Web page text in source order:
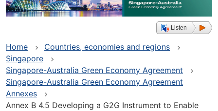
Listen
Home
Countries, economies and regions
Singapore
Singapore-Australia Green Economy Agreement
Singapore-Australia Green Economy Agreement
Annexes
Annex B 4.5 Developing a G2G Instrument to Enable